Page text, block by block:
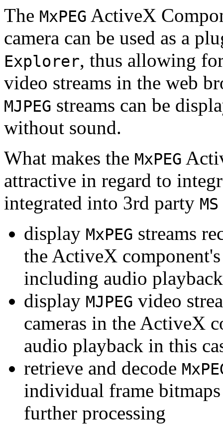
The MxPEG ActiveX
camera can be used as a
Explorer, thus allowing
video streams in the web
MJPEG streams can be
without sound.
What makes the MxPEG
attractive in regard to
integrated into 3rd party
display MxPEG streams
the ActiveX
including audio playback
display MJPEG video
cameras in the ActiveX
audio playback in this
retrieve and decode
individual frame
further processing